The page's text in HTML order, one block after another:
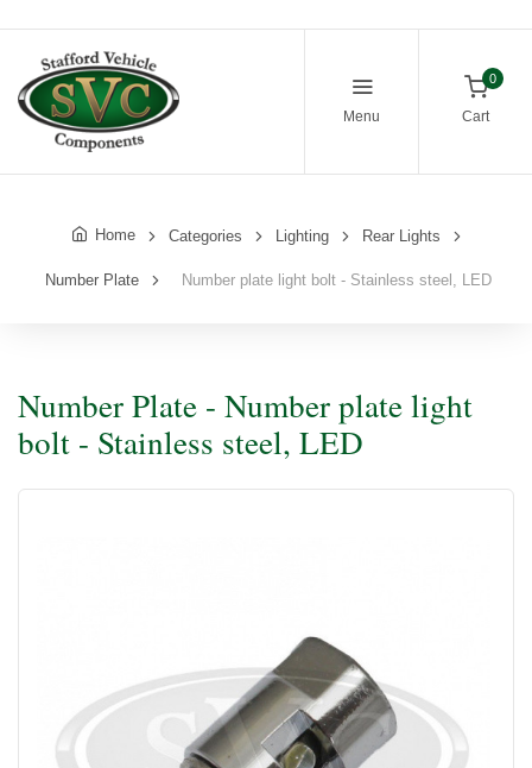
Menu
0
Cart
Home Categories Lighting Rear Lights
Number Plate Number plate light bolt - Stainless steel, LED
Number Plate - Number plate light
bolt - Stainless steel, LED